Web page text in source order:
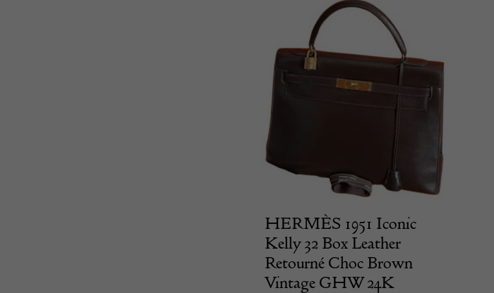
HERMÈS 1951 Iconic
Kelly 32 Box Leather
Retourné Choc Brown
Vintage GHW 24K